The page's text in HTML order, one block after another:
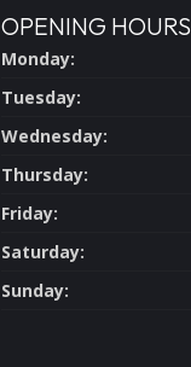
OPENING HOURS
Monday:
Tuesday:
Wednesday:
Thursday:
Friday:
Saturday:
Sunday: